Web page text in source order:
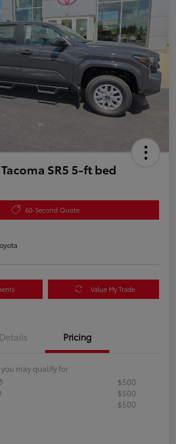
SR5 5-ft bed
60-Second Quote
Value My Trade
Details Pricing
may qualify for
$500
$500
$500